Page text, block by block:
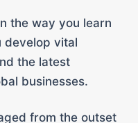
the way you learn
develop vital
the latest
businesses.
from the outset